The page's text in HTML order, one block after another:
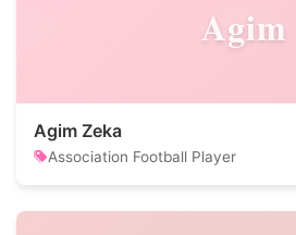
Agim
Agim Zeka
Association Football Player